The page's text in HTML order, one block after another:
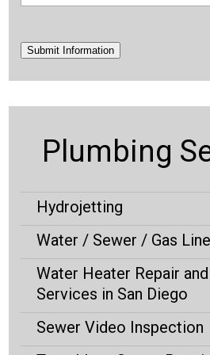
Submit Information
Plumbing
Hydrojetting
Water / Sewer / Gas
Water Heater Repair
Services in San Diego
Sewer Video Inspection